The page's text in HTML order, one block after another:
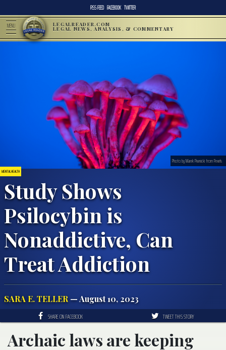
RSS FEED FACEBOOK TWITTER
MENU LEGALREADER.COM
LEGAL NEWS, ANALYSIS, & COMMENTARY
MENTAL HEALTH
Study Shows
Psilocybin is
Nonaddictive, Can
Treat Addiction
SARA E. TELLER — August 10, 2023
Photo by Marek Piwnicki from Pexels
SHARE ON FACEBOOK TWEET THIS STORY
Archaic laws are keeping